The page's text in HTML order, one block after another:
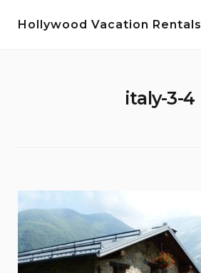
Hollywood Vacation Rentals
italy-3-4